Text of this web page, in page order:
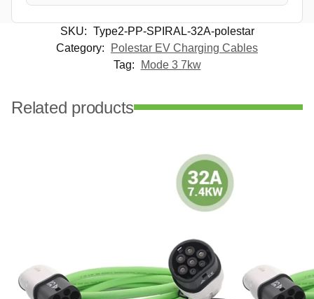
SKU: Type2-PP-SPIRAL-32A-polestar
Category:
Polestar EV Charging Cables
Tag:
Mode 3 7kw
Related products